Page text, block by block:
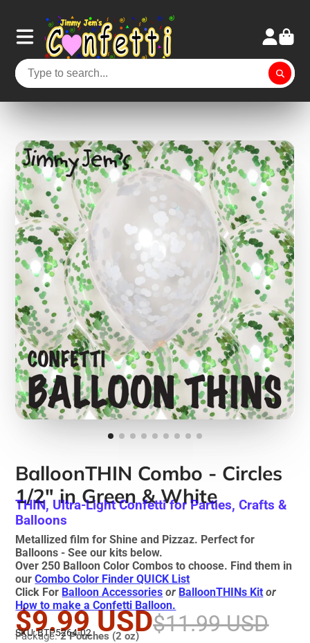
BalloonTHIN Combo - Circles
1/2" in Green & White
THIN, Ultra-Light Confetti for Parties, Crafts &
Balloons
Metallized film for Shine and Pizzaz. Perfect for
Balloons - See our kits below.
Over 250 Balloon Color Combos to choose. Find them in
ourCombo Color Finder QUICK List
Click For Balloon Accessories or BalloonTHINs Kit or
How to make a Confetti Balloon.
$9.99 USD$11.99 USD
SKU: BTP5264-02
Package:2 Pouches (2 oz)